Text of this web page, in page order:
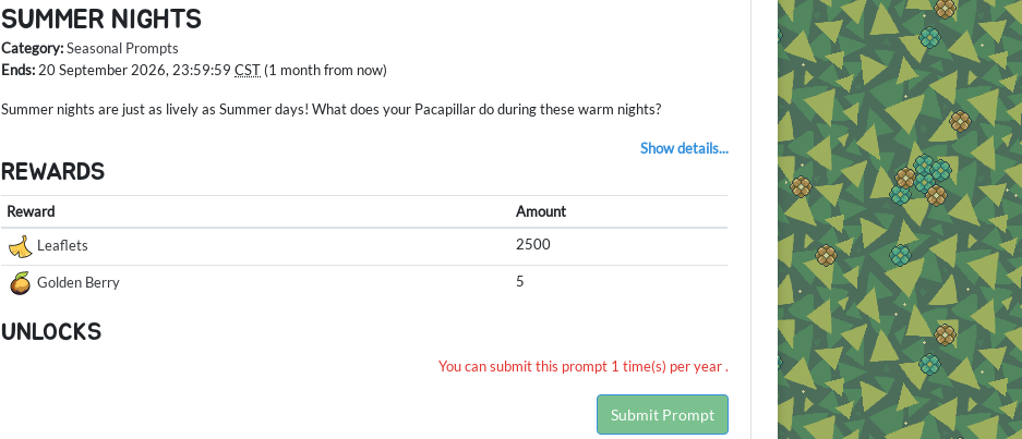
SUMMER NIGHTS
Category:Seasonal Prompts
Ends:20 September 2026, 23:59:59CST (1 month from now)
Summer nights are just as lively as Summer days! What does your Pacapillar do during these warm nights?
Show details...
REWARDS
Reward
Amount
Leaflets
2500
Golden Berry 5
UNLOCKS
You can submit this prompt 1 time(s) per year .
Submit Prompt